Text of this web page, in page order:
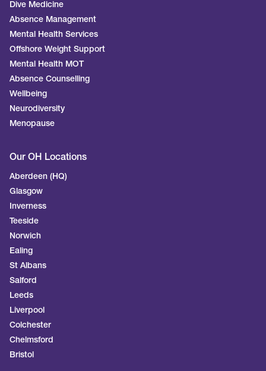
Dive Medicine
Absence Management
Mental Health Services
Offshore Weight Support
Mental Health MOT
Absence Counselling
Wellbeing
Neurodiversity
Menopause
Our OH Locations
Aberdeen (HQ)
Glasgow
Inverness
Teeside
Norwich
Ealing
St Albans
Salford
Leeds
Liverpool
Colchester
Chelmsford
Bristol